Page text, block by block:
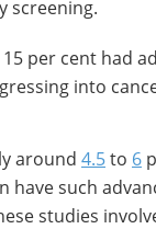
screening.
per cent had
into
around 4.5to 6
have such
studies